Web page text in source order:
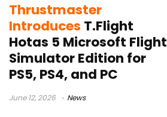
Thrustmaster
Introduces T.Flight
Hotas 5 Microsoft Flight
Simulator Edition for
PS5, PS4, and PC
June 12, 2026 News